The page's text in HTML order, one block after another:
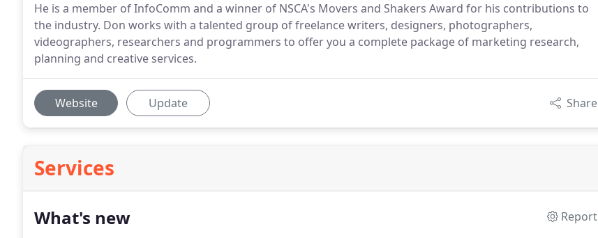
He is a member of InfoComm and a winner of NSCA's Movers and Shakers Award for his contributions to
the industry. Don works with a talented group of freelance writers, designers, photographers,
videographers, researchers and programmers to offer you a complete package of marketing research,
planning and creative services.
Website Update Share
Services
What's new
Report